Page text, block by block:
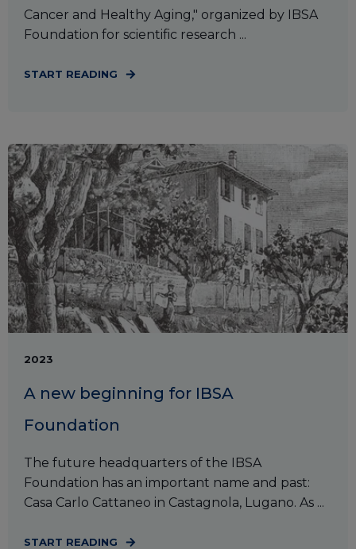
Cancer and Healthy Aging," organized by IBSA
Foundation for scientific research ...
START READING
2023
A new beginning for IBSA
Foundation
The future headquarters of the IBSA
Foundation has an important name and past:
Casa Carlo Cattaneo in Castagnola, Lugano. As ...
START READING